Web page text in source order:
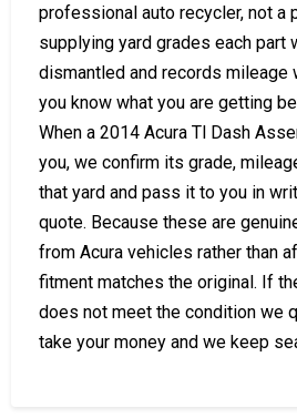
professional auto recycler, not a
supplying yard grades each part
dismantled and records mileage
you know what you are getting
When a 2014 Acura Tl Dash
you, we confirm its grade,
that yard and pass it to you in
quote. Because these are
from Acura vehicles rather than
fitment matches the original. If
does not meet the condition we
take your money and we keep